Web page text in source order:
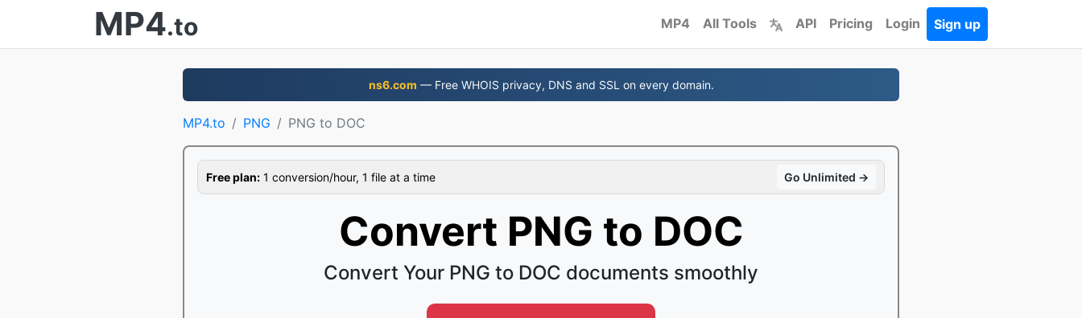
MP4.to MP4 All Tools API Pricing Login Sign up
ns6.com — Free WHOIS privacy, DNS and SSL on every domain.
MP4.to PNG PNG to DOC
Free plan: 1 conversion/hour, 1 file at a time Go Unlimited →
Convert PNG to DOC
Convert Your PNG to DOC documents smoothly